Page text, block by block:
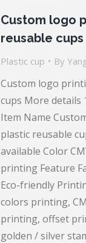
Custom logo
reusable cups
Plastic cup By
Custom logo
cups More details
Item Name
plastic reusable
available Color
printing Feature
Eco-friendly
colors printing,
printing, offset
golden / silver